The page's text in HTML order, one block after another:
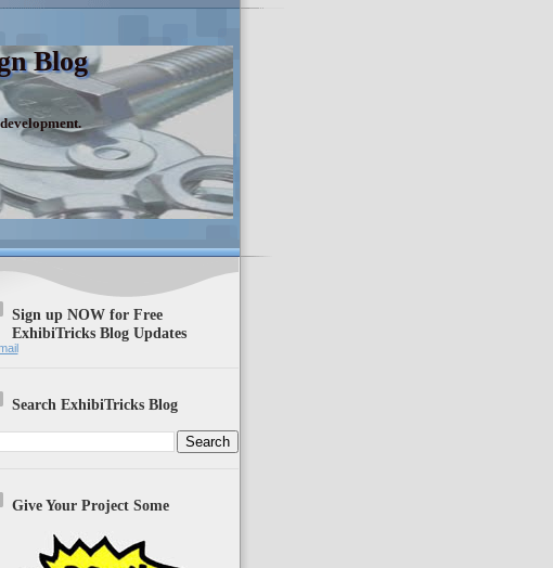
Blog
Sign up NOW for Free
ExhibiTricks Blog Updates
Search ExhibiTricks Blog
Give Your Project Some